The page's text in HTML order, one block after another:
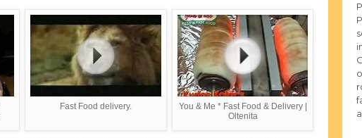
Fast Food delivery.
You & Me * Fast Food & Delivery |
Oltenita